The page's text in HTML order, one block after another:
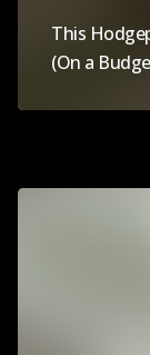
This
(On a